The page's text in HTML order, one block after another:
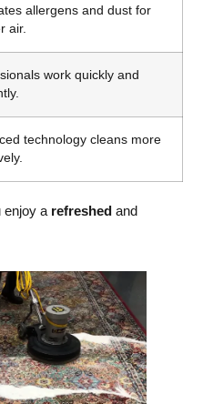
allergens and dust for
air.
work quickly and
technology cleans more
enjoy a refreshed and